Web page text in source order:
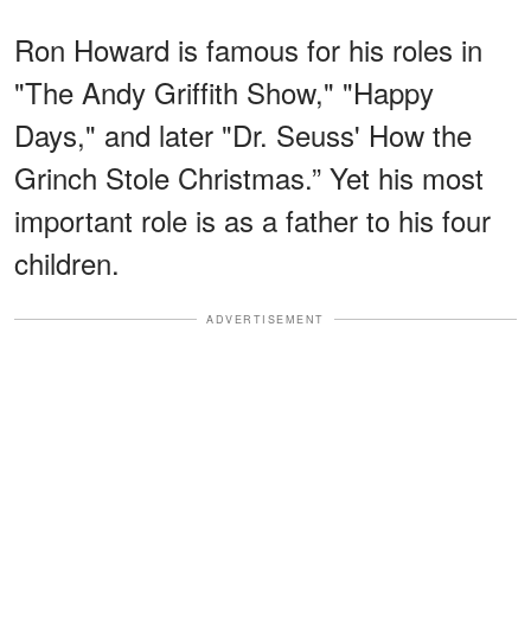
Ron Howard is famous for his roles in
"The Andy Griffith Show," "Happy
Days," and later "Dr. Seuss' How the
Grinch Stole Christmas.” Yet his most
important role is as a father to his four
children.
ADVERTISEMENT